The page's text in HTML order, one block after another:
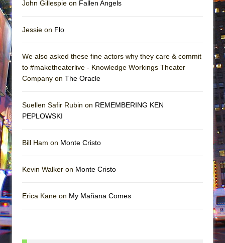
John Gillespie on Fallen Angels
Jessie on Flo
We also asked these fine actors why they care & commit
to #maketheaterlive - Knowledge Workings Theater
Company on The Oracle
Suellen Safir Rubin on REMEMBERING KEN
PEPLOWSKI
Bill Ham on Monte Cristo
Kevin Walker on Monte Cristo
Erica Kane on My Mañana Comes